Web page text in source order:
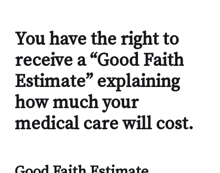
You have the right to
receive a “Good Faith
Estimate” explaining
how much your
medical care will cost.